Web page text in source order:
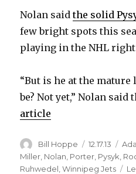
Nolan saidthe solid
few bright spots this
playing in the NHL right
“But is he at the
be? Not yet,” Nolan said
article
Author
Bill Hoppe
Posted
on
12.17.13
Miller Nolan Porter Pysyk
Ruhwedel ,Winnipeg Jets